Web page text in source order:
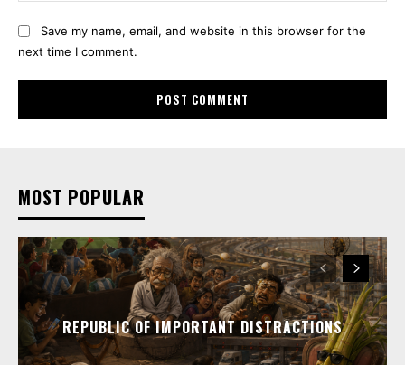
Save my name, email, and website in this browser for the
next time I comment.
MOST POPULAR
REPUBLIC OF IMPORTANT DISTRACTIONS